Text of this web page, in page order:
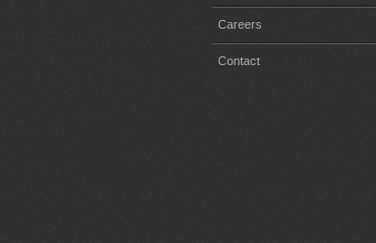
Careers
Contact